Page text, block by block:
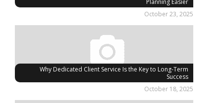
Planning Easier
October 23, 2025
Why Dedicated Client Service Is the Key to Long-Term
Success
October 18, 2025